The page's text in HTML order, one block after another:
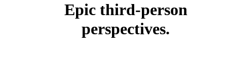
Epic third-person
perspectives.